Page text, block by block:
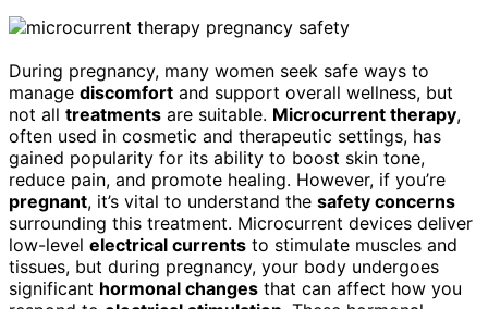
During pregnancy, many women seek safe ways to
manage discomfort and support overall wellness, but
not all treatments are suitable. Microcurrent therapy,
often used in cosmetic and therapeutic settings, has
gained popularity for its ability to boost skin tone,
reduce pain, and promote healing. However, if you’re
pregnant, it’s vital to understand the safety concerns
surrounding this treatment. Microcurrent devices deliver
low-level electrical currents to stimulate muscles and
tissues, but during pregnancy, your body undergoes
significant hormonal changes that can affect how you